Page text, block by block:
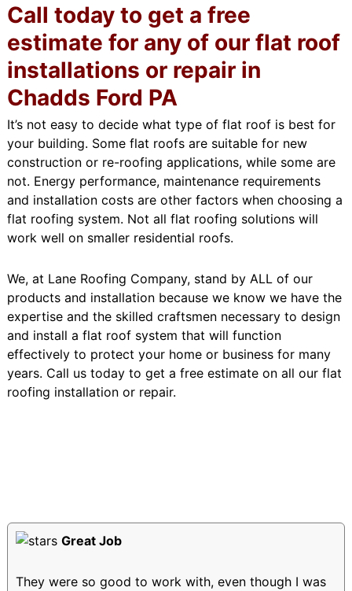
Call today to get a free
estimate for any of our flat roof
installations or repair in
Chadds Ford PA
It’s not easy to decide what type of flat roof is best for
your building. Some flat roofs are suitable for new
construction or re-roofing applications, while some are
not. Energy performance, maintenance requirements
and installation costs are other factors when choosing a
flat roofing system. Not all flat roofing solutions will
work well on smaller residential roofs.
We, at Lane Roofing Company, stand by ALL of our
products and installation because we know we have the
expertise and the skilled craftsmen necessary to design
and install a flat roof system that will function
effectively to protect your home or business for many
years. Call us today to get a free estimate on all our flat
roofing installation or repair.
Great Job
They were so good to work with, even though I was